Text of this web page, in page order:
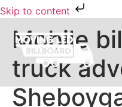
Skip to content
Mobile
truck